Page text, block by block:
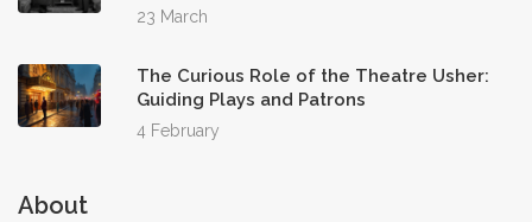
23 March
The Curious Role of the Theatre Usher:
Guiding Plays and Patrons
4 February
About